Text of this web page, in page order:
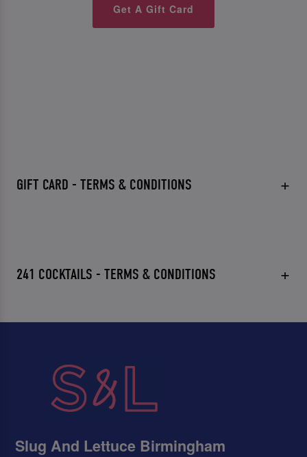
Get A Gift Card
GIFT CARD - TERMS & CONDITIONS
241 COCKTAILS - TERMS & CONDITIONS
Slug And Lettuce Birmingham